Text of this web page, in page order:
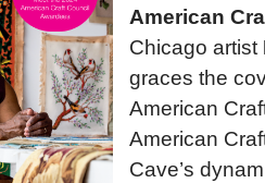
American
Chicago artist
graces the
American
American
Cave’s